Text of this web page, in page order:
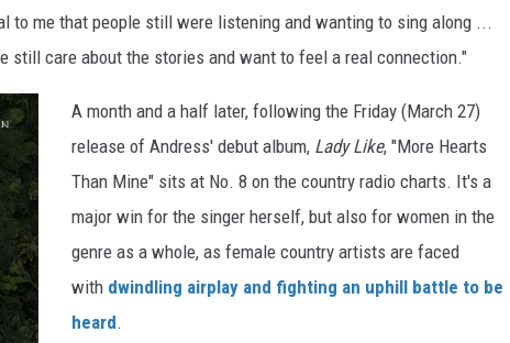
to me that people still were listening and wanting to sing along ...
still care about the stories and want to feel a real connection."
A month and a half later, following the Friday (March 27)
release of Andress' debut album, Lady Like, "More Hearts
Than Mine" sits at No. 8 on the country radio charts. It's a
major win for the singer herself, but also for women in the
genre as a whole, as female country artists are faced
with dwindling airplay and fighting an uphill battle to be
heard.